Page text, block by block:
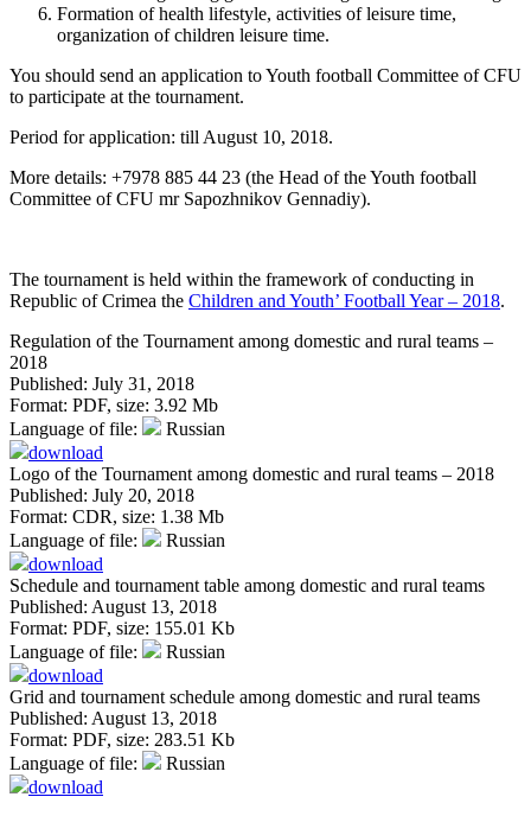
Formation of health lifestyle, activities of leisure time,
organization of children leisure time.
You should send an application to Youth football Committee of CFU
to participate at the tournament.
Period for application: till August 10, 2018.
More details: +7978 885 44 23 (the Head of the Youth football
Committee of CFU mr Sapozhnikov Gennadiy).
The tournament is held within the framework of conducting in
Republic of Crimea the Children and Youth’ Football Year – 2018.
Regulation of the Tournament among domestic and rural teams –
2018
Published: July 31, 2018
Format: PDF, size: 3.92 Mb
Language of file:
Russian
download
Logo of the Tournament among domestic and rural teams – 2018
Published: July 20, 2018
Format: CDR, size: 1.38 Mb
Language of file:
Russian
download
Schedule and tournament table among domestic and rural teams
Published: August 13, 2018
Format: PDF, size: 155.01 Kb
Language of file:
Russian
download
Grid and tournament schedule among domestic and rural teams
Published: August 13, 2018
Format: PDF, size: 283.51 Kb
Language of file:
Russian
download